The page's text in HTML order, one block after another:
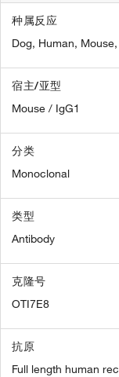
种属反应
Dog, Human, Mouse,
宿主/亚型
Mouse / IgG1
分类
Monoclonal
类型
Antibody
克隆号
OTI7E8
抗原
Full length human